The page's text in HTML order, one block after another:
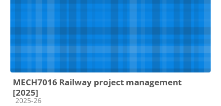
MECH7016 Railway project management
[2025]
Course category
2025-26